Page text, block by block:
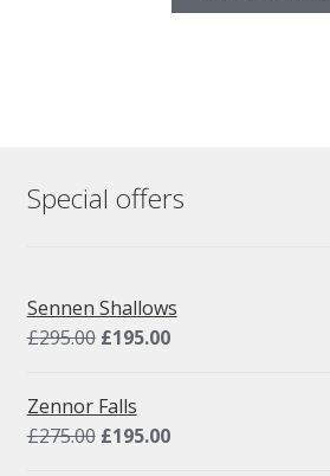
Special offers
Sennen Shallows
£295.00 Original
was:
£295.00.
£195.00Current
£195.00.
Zennor Falls
£275.00 Original
£195.00Current